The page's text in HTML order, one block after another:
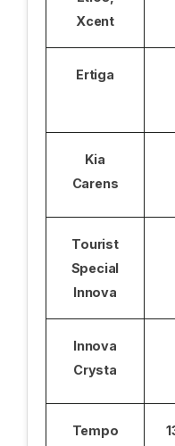
Xcent
Ertiga
Kia
Carens
Tourist
Special
Innova
Innova
Crysta
Tempo